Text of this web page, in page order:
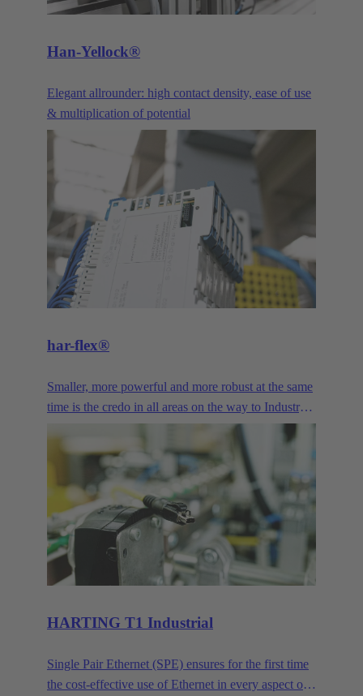
Han-Yellock®
Elegant allrounder: high contact density, ease of use
& multiplication of potential
har-flex®
Smaller, more powerful and more robust at the same
time is the credo in all areas on the way to Industry
4.0. The miniaturized design and high variability of
har-flex® PCB connector provide device
manufacturers with a freely scalable connection
technology that enables them to meet the demands
of miniaturization. Signal, Data and Power - the har-
flex® PCB connectors offer a wide range of
connection solutions for printed circuit boards,
featuring diverse designs and pole counts.
HARTING T1 Industrial
Single Pair Ethernet (SPE) ensures for the first time
the cost-effective use of Ethernet in every aspect of